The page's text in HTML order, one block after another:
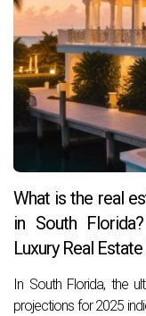
What is the real
in South
Luxury Real
In South Florida, the
projections for 2025